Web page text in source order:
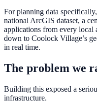
For planning data
national ArcGIS dataset, a
applications from every
down to Coolock Village’s
in real time.
The problem we
Building this exposed a
infrastructure.